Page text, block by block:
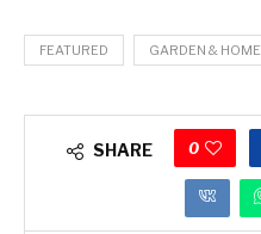
FEATURED GARDEN & HOME
SHARE 0